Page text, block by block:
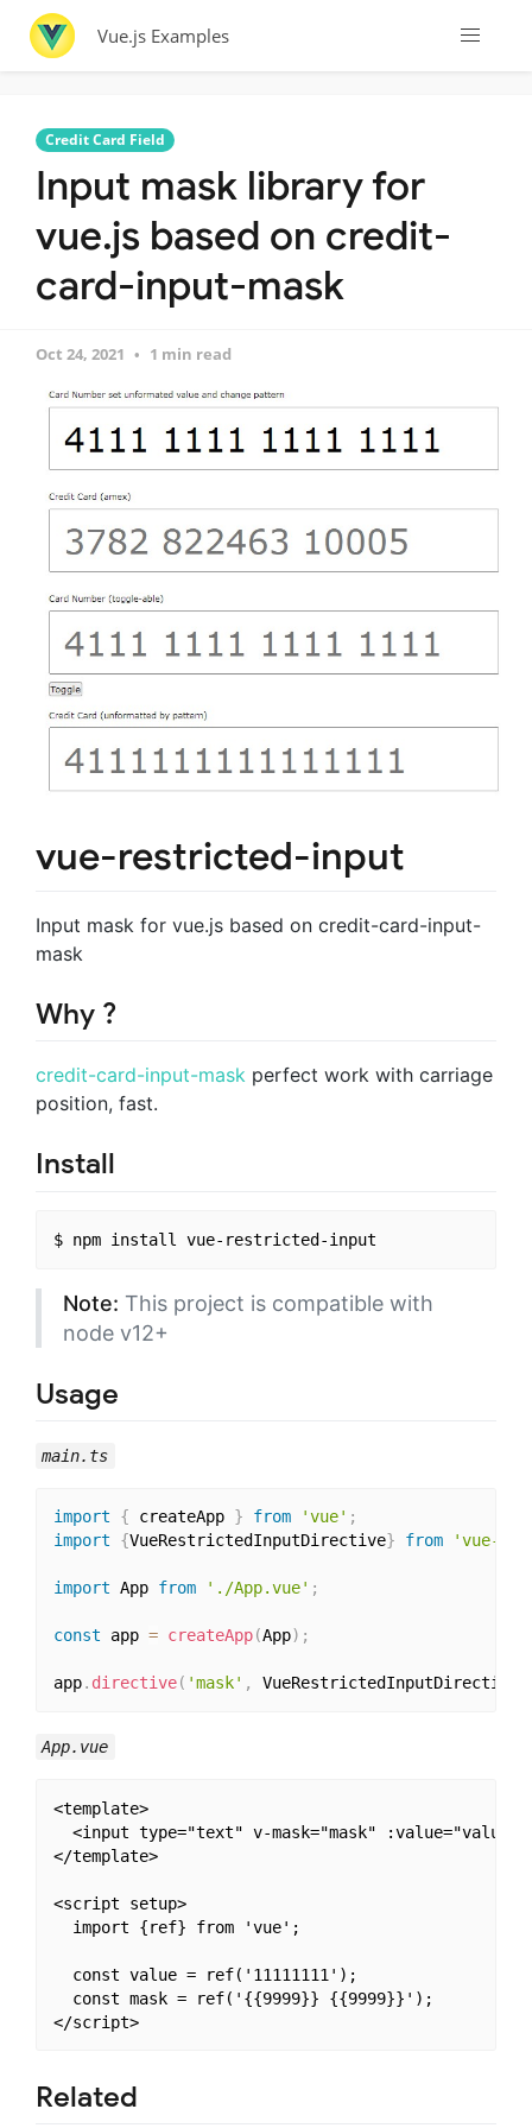
Vue.js Examples
Credit Card Field
Input mask library for
vue.js based on credit-
card-input-mask
Oct 24, 2021 1 min read
vue-restricted-input
Input mask for vue.js based on credit-card-input-
mask
Why ?
credit-card-input-mask perfect work with carriage
position, fast.
Install
Note: This project is compatible with
node v12+
Usage
main.ts
import { createApp } from 'vue' ;
import
{VueRestrictedInputDirective} from 'vue-
import App from './App.vue' ;
const app = createApp(App) ;
app. directive( 'mask' , VueRestrictedInputDirective
App.vue
<template>
  <input type="text" v-mask="mask" :value="value">
</template>
<script setup>
  import {ref} from 'vue';
  const value = ref('11111111');
  const mask = ref('{{9999}} {{9999}}');
</script>
Related